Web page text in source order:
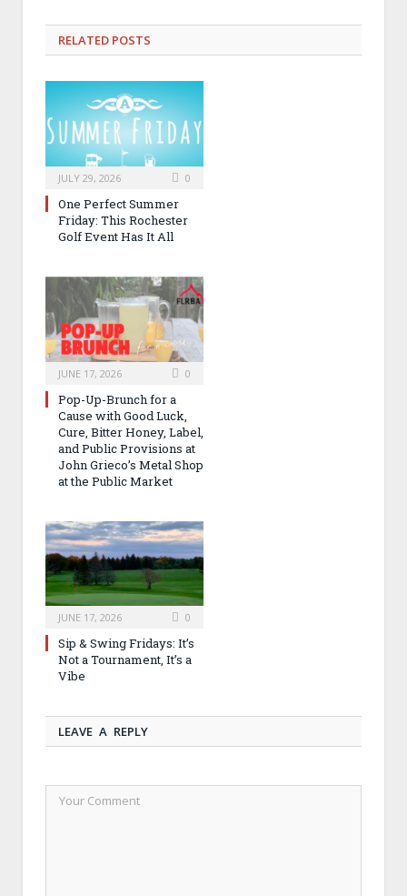
RELATED POSTS
JULY 29, 2026 0
One Perfect Summer
Friday: This Rochester
Golf Event Has It All
JUNE 17, 2026 0
Pop-Up-Brunch for a
Cause with Good Luck,
Cure, Bitter Honey, Label,
and Public Provisions at
John Grieco’s Metal Shop
at the Public Market
JUNE 17, 2026 0
Sip & Swing Fridays: It’s
Not a Tournament, It’s a
Vibe
LEAVE A REPLY